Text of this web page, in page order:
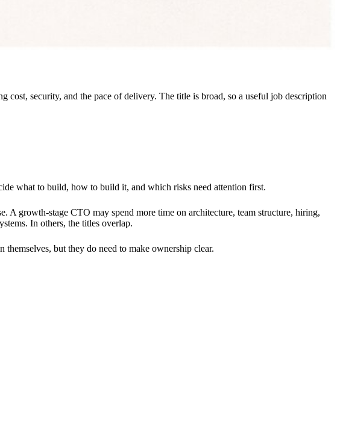
cost, security, and the pace of delivery. The title is broad, so a useful job description
what to build, how to build it, and which risks need attention first.
A growth-stage CTO may spend more time on architecture, team structure, hiring,
In others, the titles overlap.
themselves, but they do need to make ownership clear.